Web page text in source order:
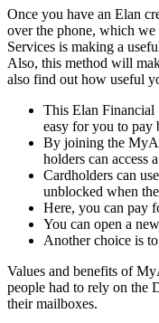
Once you have an Elan
over the phone, which
Services is making a
Also, this method will
also find out how useful
This Elan Financial
easy for you to pay
By joining the
holders can access
Cardholders can
unblocked when
Here, you can pay
You can open a
Another choice is
Values and benefits of
people had to rely on the
their mailboxes.